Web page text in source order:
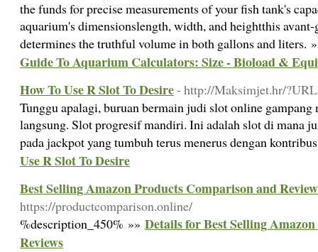
the funds for precise measurements of your fish tank's
aquarium's dimensionslength, width, and heightthis
determines the truthful volume in both gallons and liters.
Guide To Aquarium Calculators: Size - Bioload &
How To Use R Slot To Desire- http://Maksimjet.hr/
Tunggu apalagi, buruan bermain judi slot online
langsung. Slot progresif mandiri. Ini adalah slot di mana
pada jackpot yang tumbuh terus menerus dengan
Use R Slot To Desire
Best Selling Amazon Products Comparison and
https://productcomparison.online/
%description_450% »» Details for Best Selling
Reviews